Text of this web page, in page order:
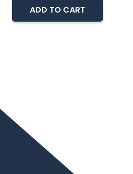
ADD TO CART